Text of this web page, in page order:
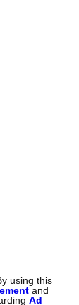
using this
and
Ad